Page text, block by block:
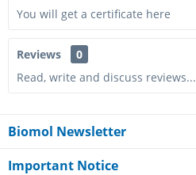
You will get a certificate here
Reviews
0
Read, write and discuss reviews...
Biomol Newsletter
Important Notice